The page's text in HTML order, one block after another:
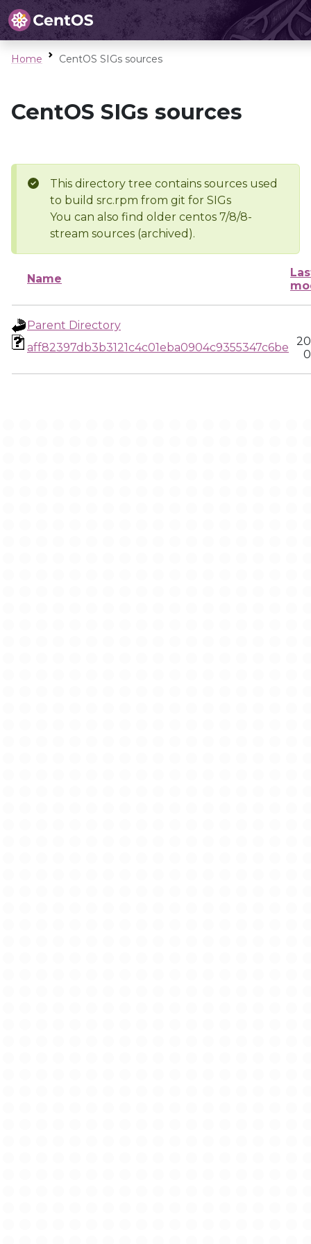
Home CentOS SIGs sources
CentOS SIGs sources
This directory tree contains sources used
to build src.rpm from git for SIGs
You can also find older centos 7/8/8-
stream sources (archived).
Name
Parent Directory
aff82397db3b3121c4c01eba0904c9355347c6be